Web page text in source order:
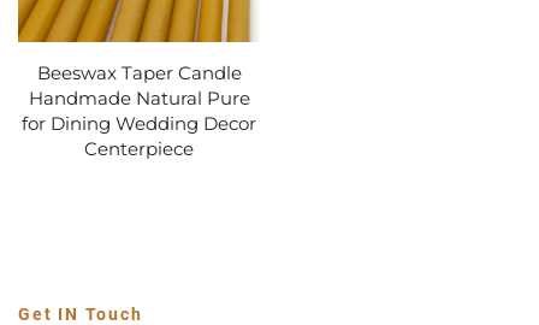
Beeswax Taper Candle
Handmade Natural Pure
for Dining Wedding Decor
Centerpiece
Get IN Touch